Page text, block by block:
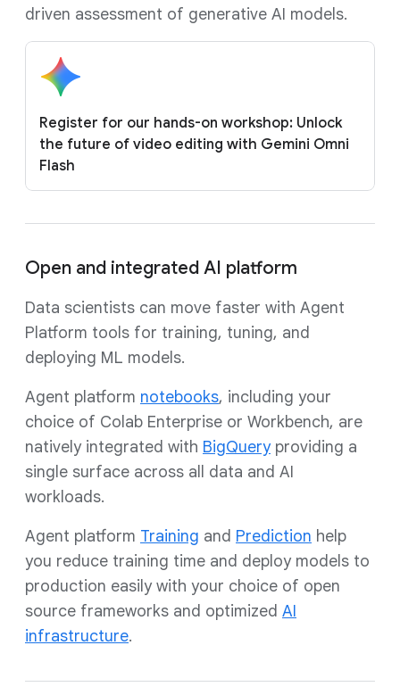
driven assessment of generative AI models.
Register for our hands-on workshop: Unlock
the future of video editing with Gemini Omni
Flash
Open and integrated AI platform
Data scientists can move faster with Agent
Platform tools for training, tuning, and
deploying ML models.
Agent platform notebooks, including your
choice of Colab Enterprise or Workbench, are
natively integrated with BigQueryproviding a
single surface across all data and AI
workloads.
Agent platform Training and Prediction help
you reduce training time and deploy models to
production easily with your choice of open
source frameworks and optimized AI
infrastructure.